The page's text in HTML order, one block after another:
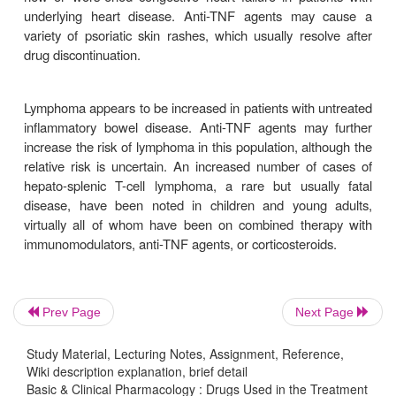
Antibodies to the antibody (ATA) may develop
agents. These antibodies may attenuate or
acute or delayed infusion or injection
formation is much more likely in patients given
TNF therapy than regular scheduled injections. In
chronic mainte-nance therapy, the prevalence
infliximab is 10%, certolizumab 8%, and
Antibody development also is less likely in
receive concomitant therapy with
agents and immunomodulators may increase
lymphoma.
Prev Page Next Page
Study Material, Lecturing Notes, Assignment, Reference,
Wiki description explanation, brief detail
Basic & Clinical Pharmacology : Drugs Used in the Treatment